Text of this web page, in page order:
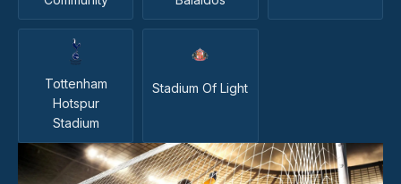
Tottenham
Hotspur
Stadium
Stadium Of Light